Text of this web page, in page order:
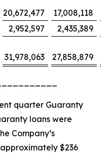
20,672,477 17,008,118
2,952,597 2,435,389
31,978,063 27,858,879
quarter Guaranty
loans were
Company’s
$236